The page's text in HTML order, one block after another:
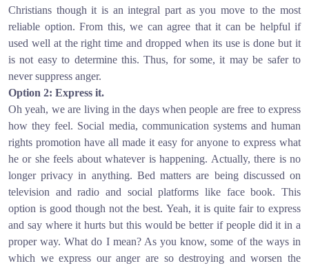
Christians though it is an integral part as you move to the most
reliable option. From this, we can agree that it can be helpful if
used well at the right time and dropped when its use is done but it
is not easy to determine this. Thus, for some, it may be safer to
never suppress anger.
Option 2: Express it.
Oh yeah, we are living in the days when people are free to express
how they feel. Social media, communication systems and human
rights promotion have all made it easy for anyone to express what
he or she feels about whatever is happening. Actually, there is no
longer privacy in anything. Bed matters are being discussed on
television and radio and social platforms like face book. This
option is good though not the best. Yeah, it is quite fair to express
and say where it hurts but this would be better if people did it in a
proper way. What do I mean? As you know, some of the ways in
which we express our anger are so destroying and worsen the